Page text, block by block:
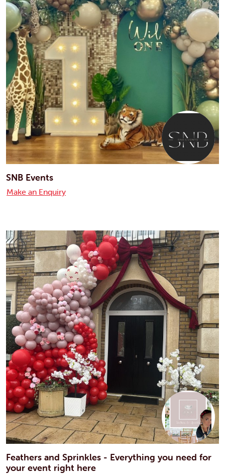
SNB Events
Make an Enquiry
Feathers and Sprinkles - Everything you need for
your event right here